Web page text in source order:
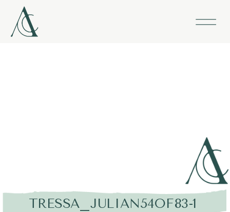
TRESSA_JULIAN54OF83-1